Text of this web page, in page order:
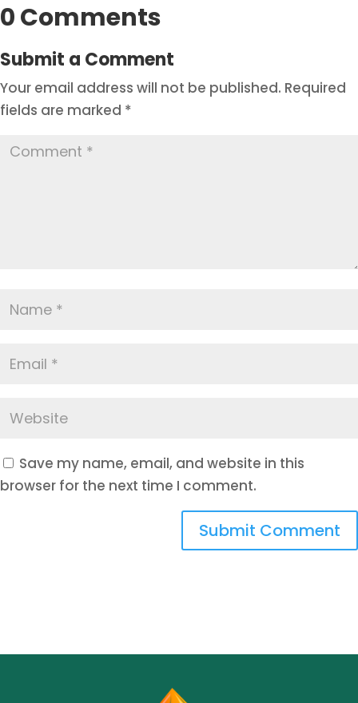
0 Comments
Submit a Comment
Your email address will not be published. Required
fields are marked *
Save my name, email, and website in this
browser for the next time I comment.
Submit Comment